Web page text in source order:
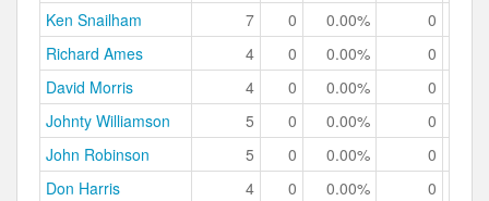
Ken Snailham
7 0 0.00% 0
Richard Ames
4 0 0.00% 0
David Morris
4 0 0.00% 0
Johnty Williamson
5 0 0.00% 0
John Robinson
5 0 0.00% 0
Don Harris
4 0 0.00% 0